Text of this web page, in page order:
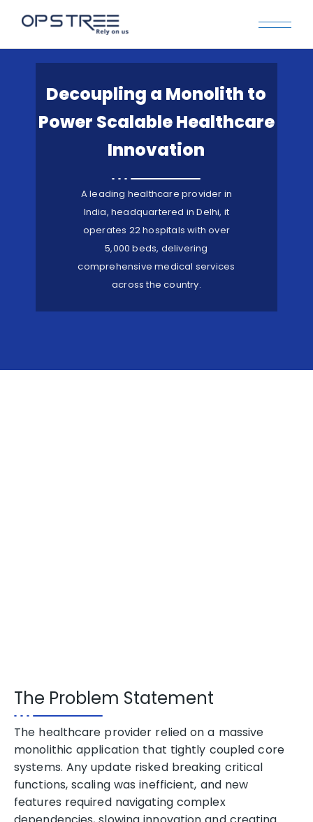
Decoupling a Monolith to
Power Scalable Healthcare
Innovation
A leading healthcare provider in
India, headquartered in Delhi, it
operates 22 hospitals with over
5,000 beds, delivering
comprehensive medical services
across the country.
The Problem Statement
The healthcare provider relied on a massive
monolithic application that tightly coupled core
systems. Any update risked breaking critical
functions, scaling was inefficient, and new
features required navigating complex